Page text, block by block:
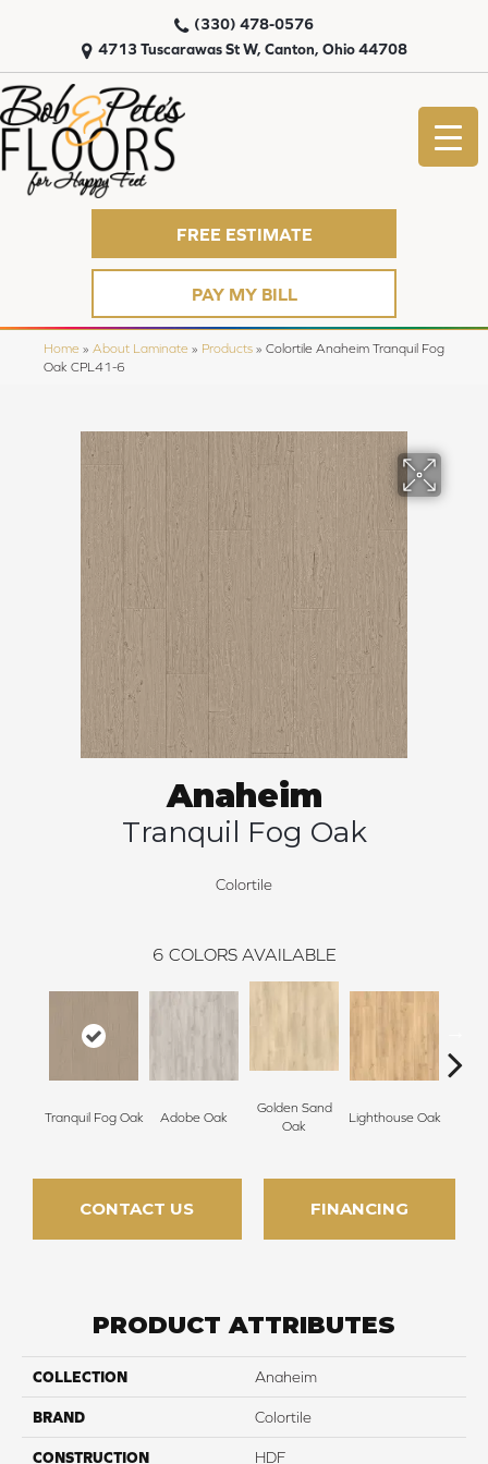
4713 Tuscarawas St W, Canton, Ohio 44708
(330) 478-0576
FREE ESTIMATE
PAY MY BILL
Home » About Laminate » Products » Colortile Anaheim Tranquil Fog
Oak CPL41-6
Anaheim
Tranquil Fog Oak
Colortile
6 COLORS AVAILABLE
Tranquil Fog Oak Adobe Oak
Golden Sand
Oak
Lighthouse Oak
CONTACT US FINANCING
PRODUCT ATTRIBUTES
COLLECTION Anaheim
BRAND Colortile
CONSTRUCTION HDF